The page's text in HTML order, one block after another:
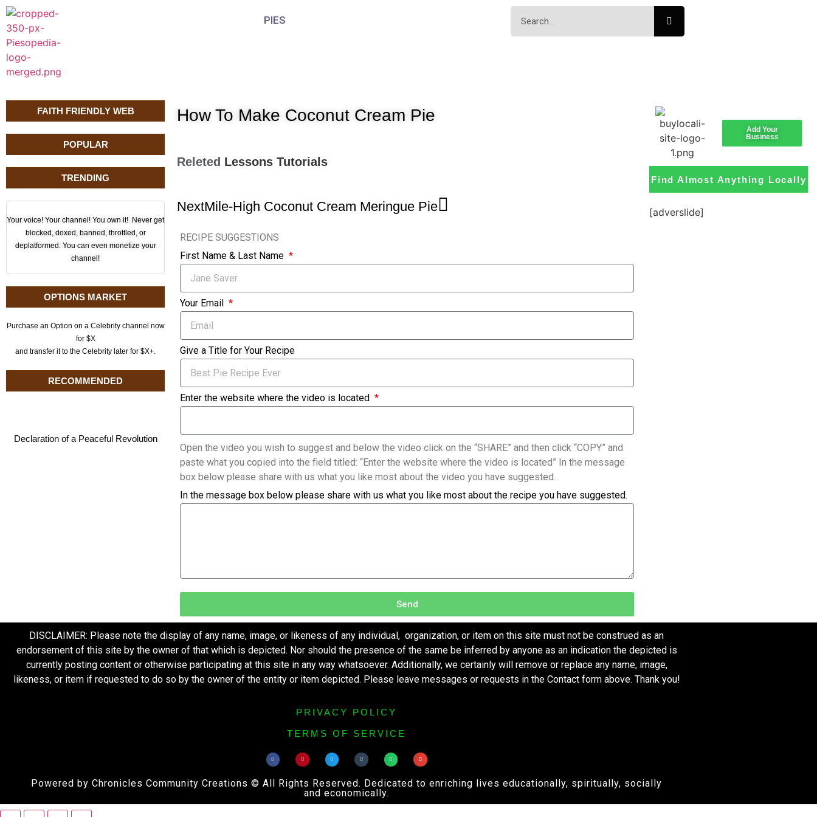
PIES
FAITH FRIENDLY WEB
POPULAR
TRENDING
Your voice! Your channel! You own it! Never get
blocked, doxed, banned, throttled, or
deplatformed. You can even monetize your
channel!
OPTIONS MARKET
Purchase an Option on a Celebrity channel now
for $X
and transfer it to the Celebrity later for $X+.
RECOMMENDED
Declaration of a Peaceful Revolution
How To Make Coconut Cream Pie
Releted LessonsTutorials
NextMile-High Coconut Cream Meringue Pie
RECIPE SUGGESTIONS
First Name & Last Name
Your Email
Give a Title for Your Recipe
Enter the website where the video is located
Open the video you wish to suggest and below the video click on the “SHARE” and then click “COPY” and
paste what you copied into the field titled: “Enter the website where the video is located” In the message
box below please share with us what you like most about the video you have suggested.
In the message box below please share with us what you like most about the recipe you have suggested.
Send
Add Your
Business
Find Almost Anything Locally
[adverslide]
DISCLAIMER: Please note the display of any name, image, or likeness of any individual, organization, or item on this site must not be construed as an
endorsement of this site by the owner of that which is depicted. Nor should the presence of the same be inferred by anyone as an indication the depicted is
currently posting content or otherwise participating at this site in any way whatsoever. Additionally, we certainly will remove or replace any name, image,
likeness, or item if requested to do so by the owner of the entity or item depicted. Please leave messages or requests in the Contact form above. Thank you!
PRIVACY POLICY
TERMS OF SERVICE
Powered by Chronicles Community Creations © All Rights Reserved. Dedicated to enriching lives educationally, spiritually, socially
and economically.